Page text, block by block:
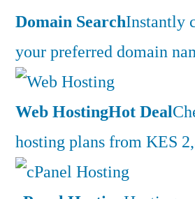
Domain SearchInstantly
your preferred domain
Web HostingHot Deal
hosting plans from KES